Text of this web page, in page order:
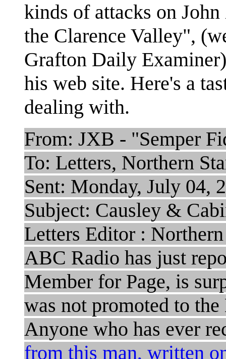
kinds of attacks on
the Clarence Valley",
Grafton Daily
his web site. Here's a
dealing with.
From: JXB - "Semper
To: Letters, Northern
Sent: Monday, July 04,
Subject: Causley &
Letters Editor :
ABC Radio has just
Member for Page, is
was not promoted to
Anyone who has ever
from this man, written